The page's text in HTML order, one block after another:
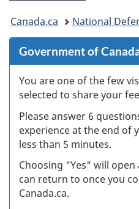
You
are
here:
Canada.ca National
Government of
You are one of the few
selected to share your
Please answer 6
experience at the end of
less than 5 minutes.
Choosing "Yes" will
can return to once you
Canada.ca.